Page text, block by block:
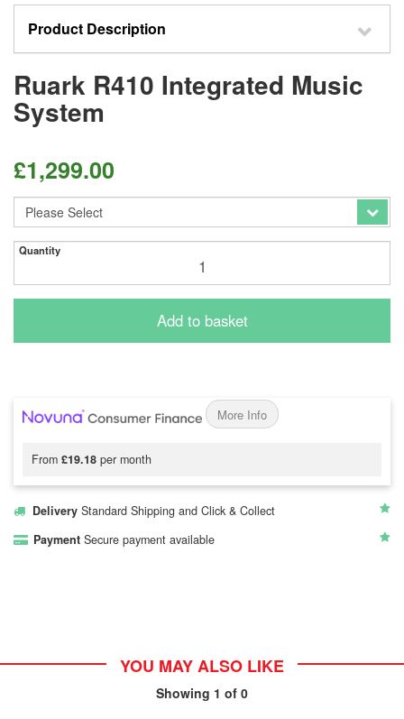
Product Description
Ruark R410 Integrated Music
System
£1,299.00
Quantity
Add to basket
More Info
From £19.18 per month
Delivery Standard Shipping and Click & Collect
Payment Secure payment available
YOU MAY ALSO LIKE
Showing 1 of 0